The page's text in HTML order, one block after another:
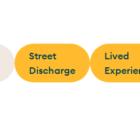
Street
Discharge
Lived